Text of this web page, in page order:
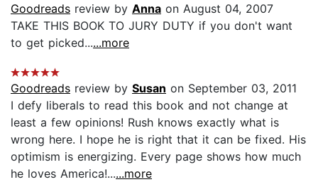
Goodreads review by Anna on August 04, 2007
TAKE THIS BOOK TO JURY DUTY if you don't want
to get picked......more
Goodreads review by Susan on September 03, 2011
I defy liberals to read this book and not change at
least a few opinions! Rush knows exactly what is
wrong here. I hope he is right that it can be fixed. His
optimism is energizing. Every page shows how much
he loves America!......more